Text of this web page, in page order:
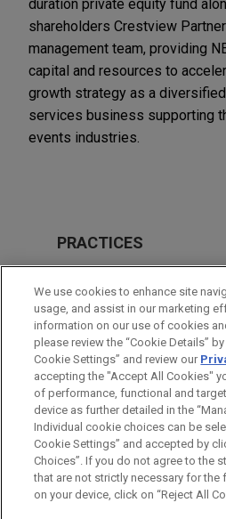
duration private equity fund
shareholders Crestview
management team, providing
capital and resources to
growth strategy as a
services business supporting
events industries.
PRACTICES
M&A
Private Equity
LOCATIONS
Pittsburgh
Before sending, please note:
Information on www.jonesday.comis
legal advice. The mailing of this
ATTORNEY ADVERTISING
FRAUD NOTICE
We use cookies to enhance site
usage, and assist in our marketing
information on our use of cookies
please review the “Cookie Details”
Cookie Settings” and review our
accepting the "Accept All Cookies"
of performance, functional and
device as further detailed in the
Individual cookie choices can be
Cookie Settings” and accepted by
Choices”. If you do not agree to the
that are not strictly necessary for
on your device, click on “Reject All